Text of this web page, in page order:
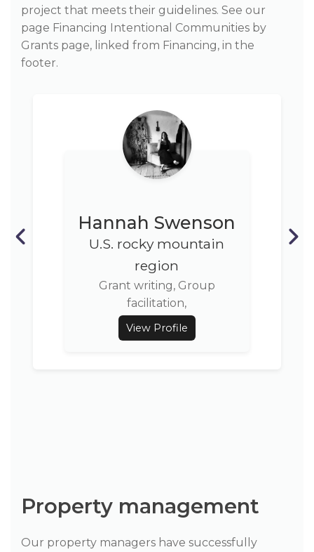
project that meets their guidelines. See our
page Financing Intentional Communities by
Grants page, linked from Financing, in the
footer.
Hannah Swenson
U.S. rocky mountain
region
Grant writing, Group
facilitation,
View Profile
Property management
Our property managers have successfully